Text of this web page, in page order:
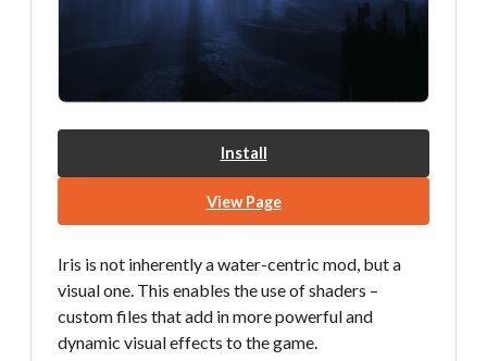
Install
View Page
Iris is not inherently a water-centric mod, but a
visual one. This enables the use of shaders –
custom files that add in more powerful and
dynamic visual effects to the game.